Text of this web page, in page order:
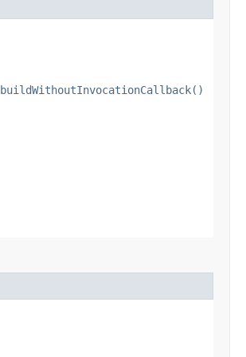
buildWithoutInvocationCallback()